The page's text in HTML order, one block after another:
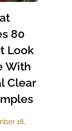
80
Look
With
Clear
18,